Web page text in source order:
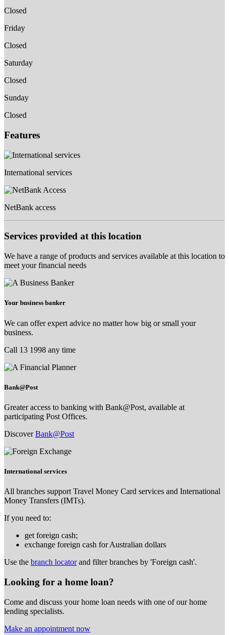
Closed
Friday
Closed
Saturday
Closed
Sunday
Closed
Features
International services
NetBank access
Services provided at this location
We have a range of products and services available at this location to
meet your financial needs
Your business banker
We can offer expert advice no matter how big or small your
business.
Call 13 1998 any time
Bank@Post
Greater access to banking with Bank@Post, available at
participating Post Offices.
DiscoverBank@Post
International services
All branches support Travel Money Card services and International
Money Transfers (IMTs).
If you need to:
get foreign cash;
exchange foreign cash for Australian dollars
Use the branch locatorand filter branches by 'Foreign cash'.
Looking for a home loan?
Come and discuss your home loan needs with one of our home
lending specialists.
Make an appointment now